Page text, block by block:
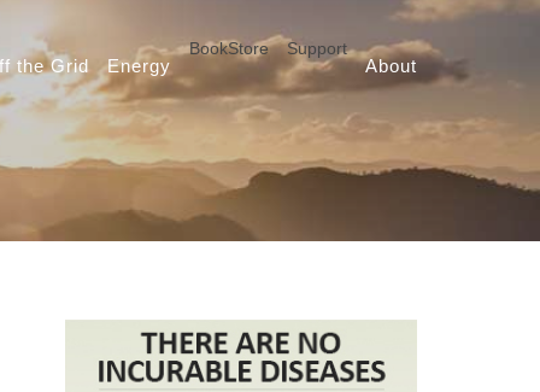
the Grid Energy
BookStore Support
About